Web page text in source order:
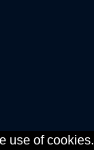
use of cookies.